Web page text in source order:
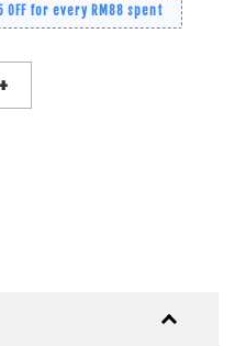
OFF for every RM88 spent
+